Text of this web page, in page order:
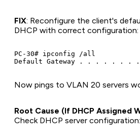
FIX: Reconfigure the client's
DHCP with correct configuration:
PC-30# ipconfig /all
Now pings to VLAN 20 servers
Root Cause (If DHCP Assigned
Check DHCP server configuration: